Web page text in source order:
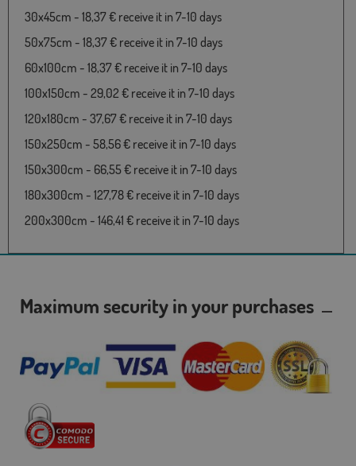
30x45cm - 18,37 € receive it in 7-10 days
50x75cm - 18,37 € receive it in 7-10 days
60x100cm - 18,37 € receive it in 7-10 days
100x150cm - 29,02 € receive it in 7-10 days
120x180cm - 37,67 € receive it in 7-10 days
150x250cm - 58,56 € receive it in 7-10 days
150x300cm - 66,55 € receive it in 7-10 days
180x300cm - 127,78 € receive it in 7-10 days
200x300cm - 146,41 € receive it in 7-10 days
Maximum security in your purchases